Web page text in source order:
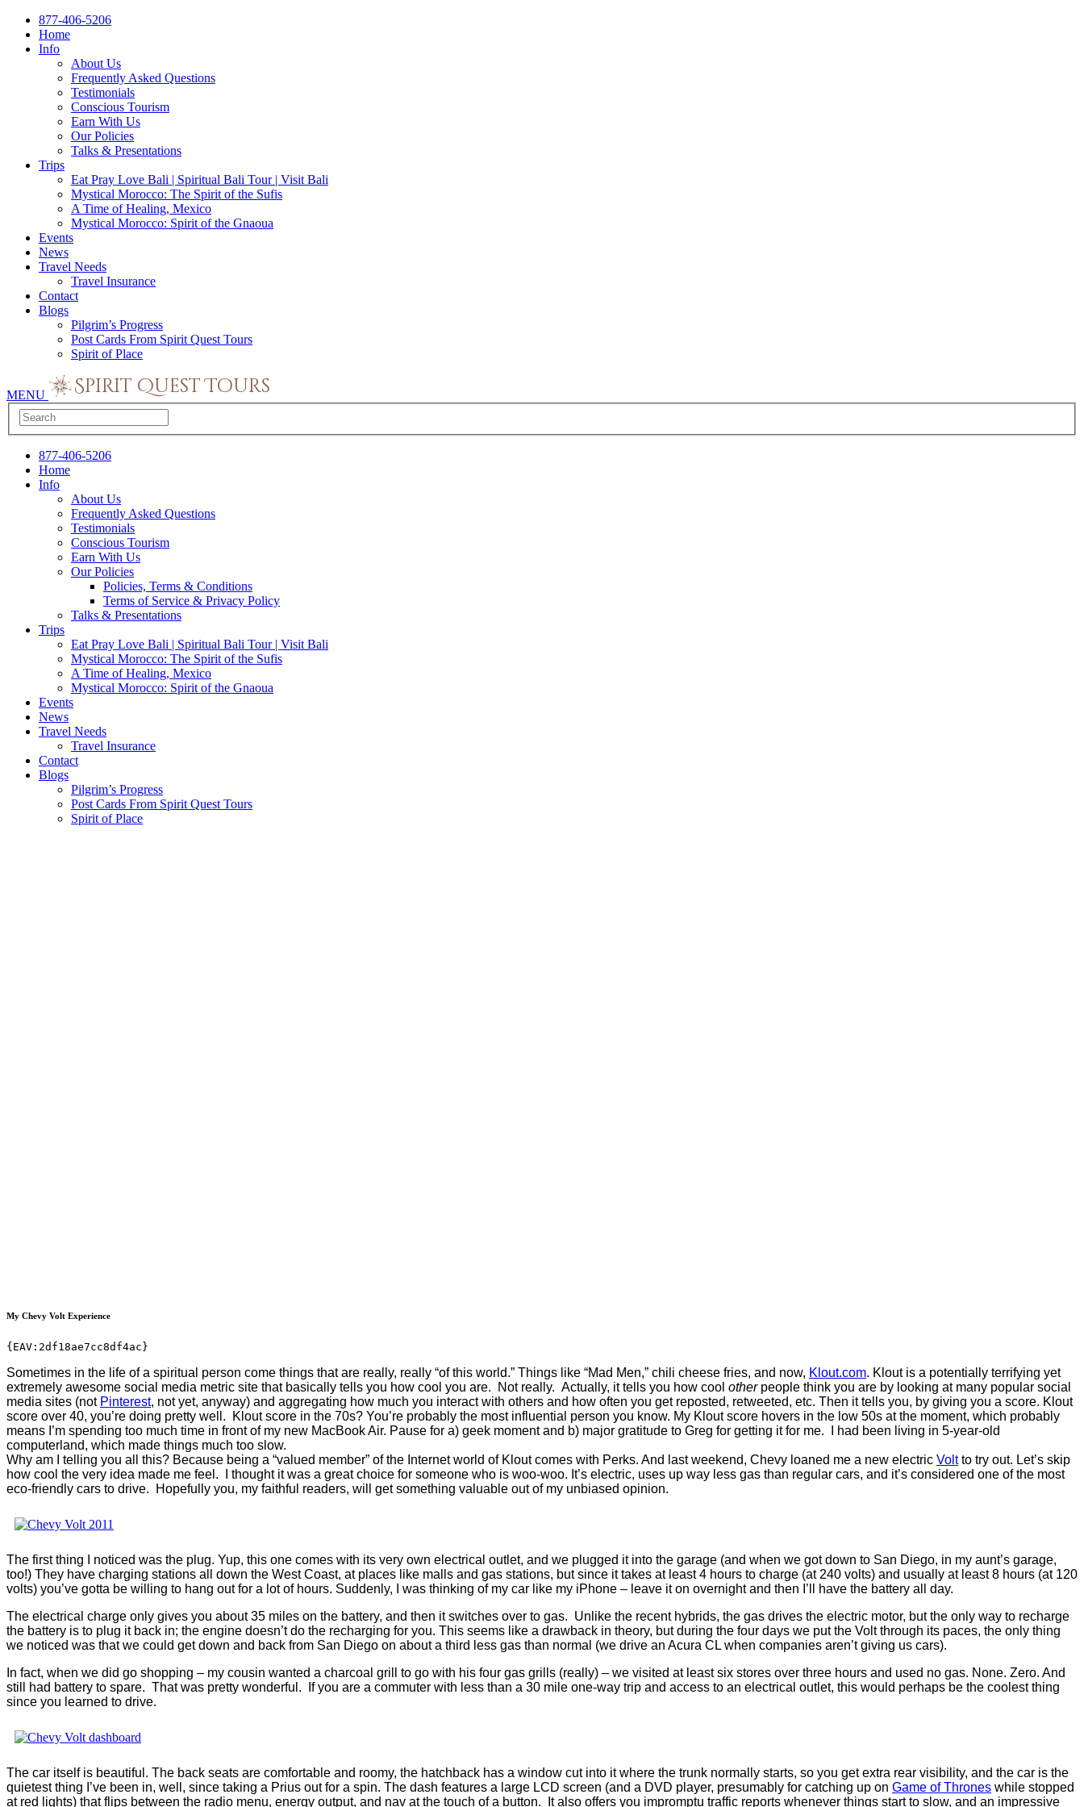
877-406-5206
Home
Info
About Us
Frequently Asked Questions
Testimonials
Conscious Tourism
Earn With Us
Our Policies
Talks & Presentations
Trips
Eat Pray Love Bali | Spiritual Bali Tour | Visit Bali
Mystical Morocco: The Spirit of the Sufis
A Time of Healing, Mexico
Mystical Morocco: Spirit of the Gnaoua
Events
News
Travel Needs
Travel Insurance
Contact
Blogs
Pilgrim’s Progress
Post Cards From Spirit Quest Tours
Spirit of Place
MENU
877-406-5206
Home
Info
About Us
Frequently Asked Questions
Testimonials
Conscious Tourism
Earn With Us
Our Policies
Policies, Terms & Conditions
Terms of Service & Privacy Policy
Talks & Presentations
Trips
Eat Pray Love Bali | Spiritual Bali Tour | Visit Bali
Mystical Morocco: The Spirit of the Sufis
A Time of Healing, Mexico
Mystical Morocco: Spirit of the Gnaoua
Events
News
Travel Needs
Travel Insurance
Contact
Blogs
Pilgrim’s Progress
Post Cards From Spirit Quest Tours
Spirit of Place
My Chevy Volt Experience
{EAV:2df18ae7cc8df4ac}
Sometimes in the life of a spiritual person come things that are really, really “of this world.” Things like “Mad Men,” chili cheese fries, and now, Klout.com. Klout is a potentially terrifying yet
extremely awesome social media metric site that basically tells you how cool you are. Not really. Actually, it tells you how cool otherpeople think you are by looking at many popular social
media sites (not Pinterest, not yet, anyway) and aggregating how much you interact with others and how often you get reposted, retweeted, etc. Then it tells you, by giving you a score. Klout
score over 40, you’re doing pretty well. Klout score in the 70s? You’re probably the most influential person you know. My Klout score hovers in the low 50s at the moment, which probably
means I’m spending too much time in front of my new MacBook Air. Pause for a) geek moment and b) major gratitude to Greg for getting it for me. I had been living in 5-year-old
computerland, which made things much too slow.
Why am I telling you all this? Because being a “valued member” of the Internet world of Klout comes with Perks. And last weekend, Chevy loaned me a new electric Voltto try out. Let’s skip
how cool the very idea made me feel. I thought it was a great choice for someone who is woo-woo. It’s electric, uses up way less gas than regular cars, and it’s considered one of the most
eco-friendly cars to drive. Hopefully you, my faithful readers, will get something valuable out of my unbiased opinion.
The first thing I noticed was the plug. Yup, this one comes with its very own electrical outlet, and we plugged it into the garage (and when we got down to San Diego, in my aunt’s garage,
too!) They have charging stations all down the West Coast, at places like malls and gas stations, but since it takes at least 4 hours to charge (at 240 volts) and usually at least 8 hours (at 120
volts) you’ve gotta be willing to hang out for a lot of hours. Suddenly, I was thinking of my car like my iPhone – leave it on overnight and then I’ll have the battery all day.
The electrical charge only gives you about 35 miles on the battery, and then it switches over to gas. Unlike the recent hybrids, the gas drives the electric motor, but the only way to recharge
the battery is to plug it back in; the engine doesn’t do the recharging for you. This seems like a drawback in theory, but during the four days we put the Volt through its paces, the only thing
we noticed was that we could get down and back from San Diego on about a third less gas than normal (we drive an Acura CL when companies aren’t giving us cars).
In fact, when we did go shopping – my cousin wanted a charcoal grill to go with his four gas grills (really) – we visited at least six stores over three hours and used no gas. None. Zero. And
still had battery to spare. That was pretty wonderful. If you are a commuter with less than a 30 mile one-way trip and access to an electrical outlet, this would perhaps be the coolest thing
since you learned to drive.
The car itself is beautiful. The back seats are comfortable and roomy, the hatchback has a window cut into it where the trunk normally starts, so you get extra rear visibility, and the car is the
quietest thing I’ve been in, well, since taking a Prius out for a spin. The dash features a large LCD screen (and a DVD player, presumably for catching up on Game of Thrones while stopped
at red lights) that flips between the radio menu, energy output, and nav at the touch of a button. It also offers you impromptu traffic reports whenever things start to slow, and an impressive